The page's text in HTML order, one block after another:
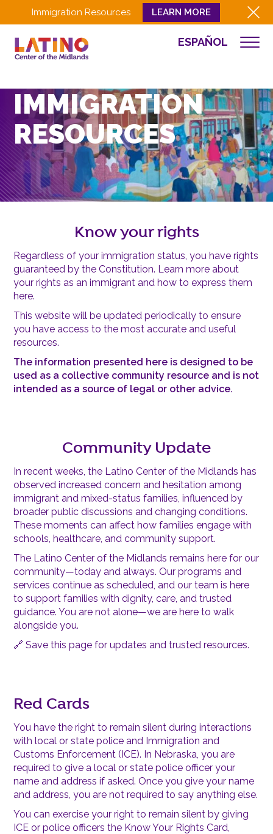
Immigration Resources LEARN MORE
ESPAÑOL
WHO WE ARE
CULTURA
GET INVOLVED
EVENTS
NEWS
RESOURCES
DONATE
IMMIGRATION
RESOURCES
Know your rights
Regardless of your immigration status, you have rights
guaranteed by the Constitution. Learn more about
your rights as an immigrant and how to express them
here.
This website will be updated periodically to ensure
you have access to the most accurate and useful
resources.
The information presented here is designed to be
used as a collective community resource and is not
intended as a source of legal or other advice.
Community Update
In recent weeks, the Latino Center of the Midlands has
observed increased concern and hesitation among
immigrant and mixed-status families, influenced by
broader public discussions and changing conditions.
These moments can affect how families engage with
schools, healthcare, and community support.
The Latino Center of the Midlands remains here for our
community—today and always. Our programs and
services continue as scheduled, and our team is here
to support families with dignity, care, and trusted
guidance. You are not alone—we are here to walk
alongside you.
🔗 Save this page for updates and trusted resources.
Red Cards
You have the right to remain silent during interactions
with local or state police and Immigration and
Customs Enforcement (ICE). In Nebraska, you are
required to give a local or state police officer your
name and address if asked. Once you give your name
and address, you are not required to say anything else.
You can exercise your right to remain silent by giving
ICE or police officers the Know Your Rights Card,